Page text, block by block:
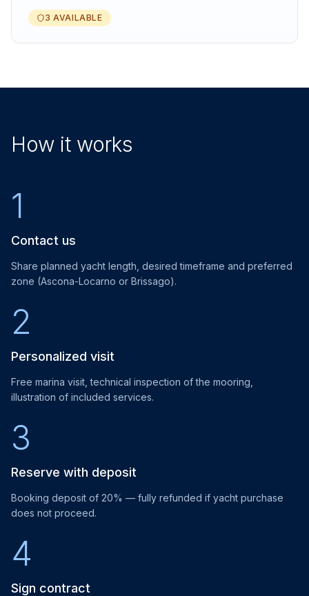
3 AVAILABLE
How it works
1
Contact us
Share planned yacht length, desired timeframe and preferred
zone (Ascona-Locarno or Brissago).
2
Personalized visit
Free marina visit, technical inspection of the mooring,
illustration of included services.
3
Reserve with deposit
Booking deposit of 20% — fully refunded if yacht purchase
does not proceed.
4
Sign contract